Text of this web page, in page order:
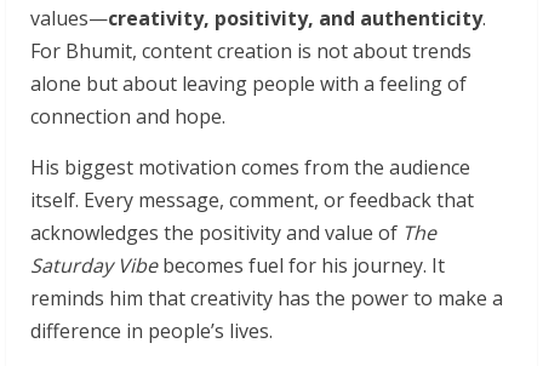
values—creativity, positivity, and authenticity.
For Bhumit, content creation is not about trends
alone but about leaving people with a feeling of
connection and hope.
His biggest motivation comes from the audience
itself. Every message, comment, or feedback that
acknowledges the positivity and value of The
Saturday Vibebecomes fuel for his journey. It
reminds him that creativity has the power to make a
difference in people’s lives.